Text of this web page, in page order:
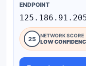
ENDPOINT
25 NETWORK SCORE
LOW